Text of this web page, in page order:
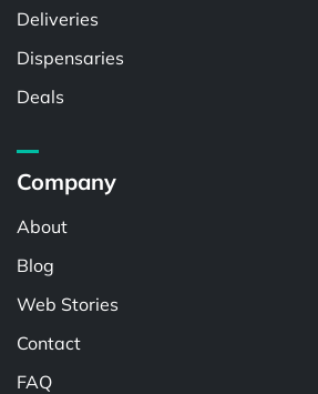
Deliveries
Dispensaries
Deals
Company
About
Blog
Web Stories
Contact
FAQ